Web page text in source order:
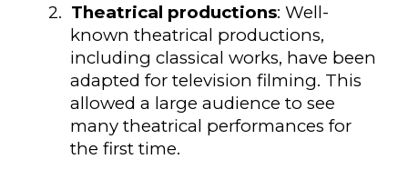
2. Theatrical productions: Well-
known theatrical productions,
including classical works, have been
adapted for television filming. This
allowed a large audience to see
many theatrical performances for
the first time.